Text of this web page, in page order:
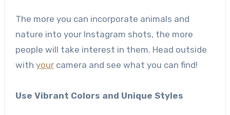
The more you can incorporate animals and
nature into your Instagram shots, the more
people will take interest in them. Head outside
with yourcamera and see what you can find!
Use Vibrant Colors and Unique Styles